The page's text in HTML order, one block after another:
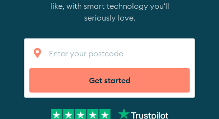
like, with smart technology you'll
seriously love.
Get started